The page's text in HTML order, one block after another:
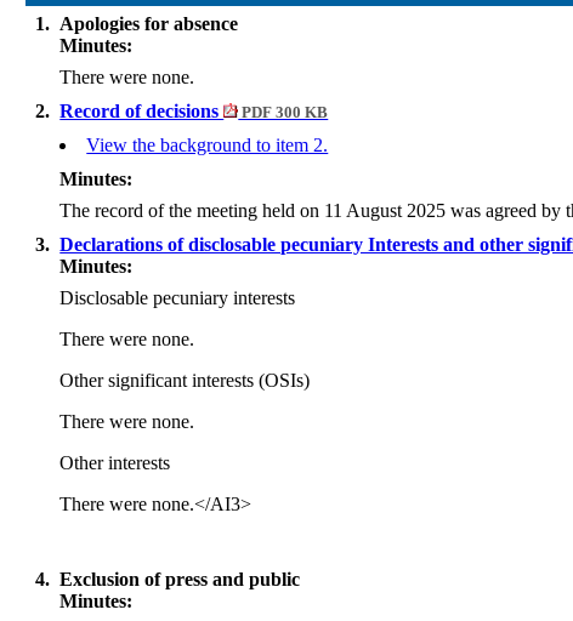
1. Apologies for absence
Minutes:
There were none.
2. Record of decisions PDF 300 KB
View the background to item 2.
Minutes:
The record of the meeting held on 11 August 2025 was agreed by
3. Declarations of disclosable pecuniary Interests and other
Minutes:
Disclosable pecuniary interests
There were none.
Other significant interests (OSIs)
There were none.
Other interests
There were none.</AI3>
4. Exclusion of press and public
Minutes: